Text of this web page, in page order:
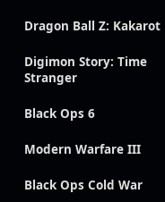
Dragon Ball Z: Kakarot
Digimon Story: Time
Stranger
Black Ops 6
Modern Warfare III
Black Ops Cold War